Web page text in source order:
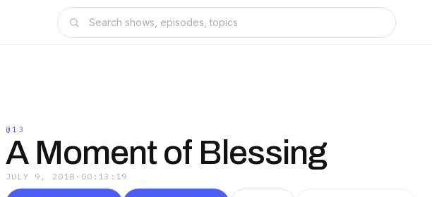
@13
A Moment of Blessing
JULY 9, 2018 · 00:13:19